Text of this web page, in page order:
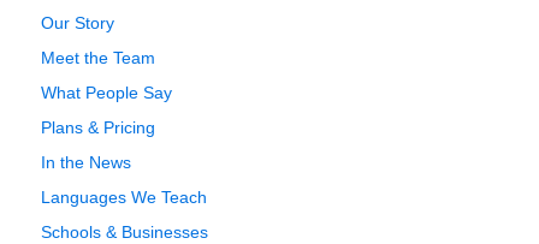
Our Story
Meet the Team
What People Say
Plans & Pricing
In the News
Languages We Teach
Schools & Businesses